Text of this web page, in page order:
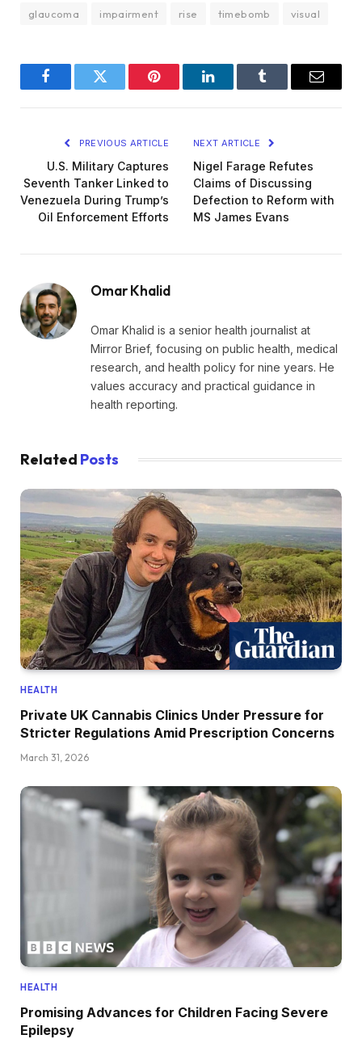
glaucoma impairment rise timebomb visual
FacebookTwitter Pinterest LinkedInTumblr Email
PREVIOUS ARTICLE
U.S. Military Captures
Seventh Tanker Linked to
Venezuela During Trump’s
Oil Enforcement Efforts
NEXT ARTICLE
Nigel Farage Refutes
Claims of Discussing
Defection to Reform with
MS James Evans
Omar Khalid
Omar Khalid is a senior health journalist at
Mirror Brief, focusing on public health, medical
research, and health policy for nine years. He
values accuracy and practical guidance in
health reporting.
Related Posts
HEALTH
Private UK Cannabis Clinics Under Pressure for
Stricter Regulations Amid Prescription Concerns
March 31, 2026
HEALTH
Promising Advances for Children Facing Severe
Epilepsy